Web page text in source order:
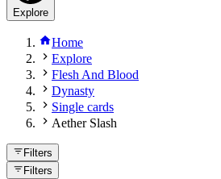
Explore
Home
Explore
Flesh And Blood
Dynasty
Single cards
Aether Slash
Filters
Filters